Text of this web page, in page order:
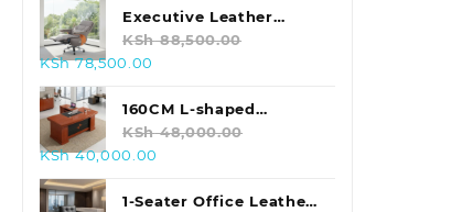
Executive Leather
Swivel Office Chair
KSh88,500.00
Original
price
was:
KSh 88,500.00.
KSh78,500.00
is:
KSh 78,500.00.
160CM L-shaped
Executive Office Desk
KSh48,000.00
Original
price
was:
KSh40,000.00
is:
1-Seater Office Leather